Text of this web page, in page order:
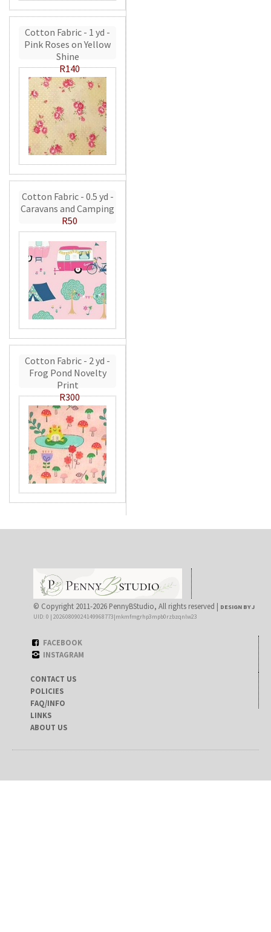
Cotton Fabric - 1 yd -
Pink Roses on Yellow
Shine
R140
Cotton Fabric - 0.5 yd -
Caravans and Camping
R50
Cotton Fabric - 2 yd -
Frog Pond Novelty
Print
R300
© Copyright 2011-2026 PennyBStudio, All rights reserved | DESIGN BY J
UID: 0 | 20260809024149968773|mkmfmgrhp3mpb0rzbzqnlw23
FACEBOOK
INSTAGRAM
CONTACT US
POLICIES
FAQ/INFO
LINKS
ABOUT US